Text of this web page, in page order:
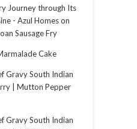
Journey through Its
- Azul Homeson
Sausage Fry
Cake
Gravy South Indian
| Mutton Pepper
Gravy South Indian